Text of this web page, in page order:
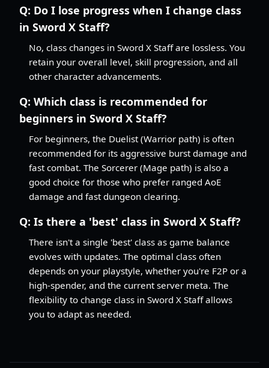
Q: Do I lose progress when I change class
in Sword X Staff?
No, class changes in Sword X Staff are lossless. You
retain your overall level, skill progression, and all
other character advancements.
Q: Which class is recommended for
beginners in Sword X Staff?
For beginners, the Duelist (Warrior path) is often
recommended for its aggressive burst damage and
fast combat. The Sorcerer (Mage path) is also a
good choice for those who prefer ranged AoE
damage and fast dungeon clearing.
Q: Is there a 'best' class in Sword X Staff?
There isn't a single 'best' class as game balance
evolves with updates. The optimal class often
depends on your playstyle, whether you're F2P or a
high-spender, and the current server meta. The
flexibility to change class in Sword X Staff allows
you to adapt as needed.